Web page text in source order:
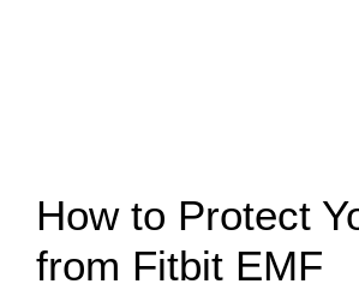
How to Protect
from Fitbit EMF